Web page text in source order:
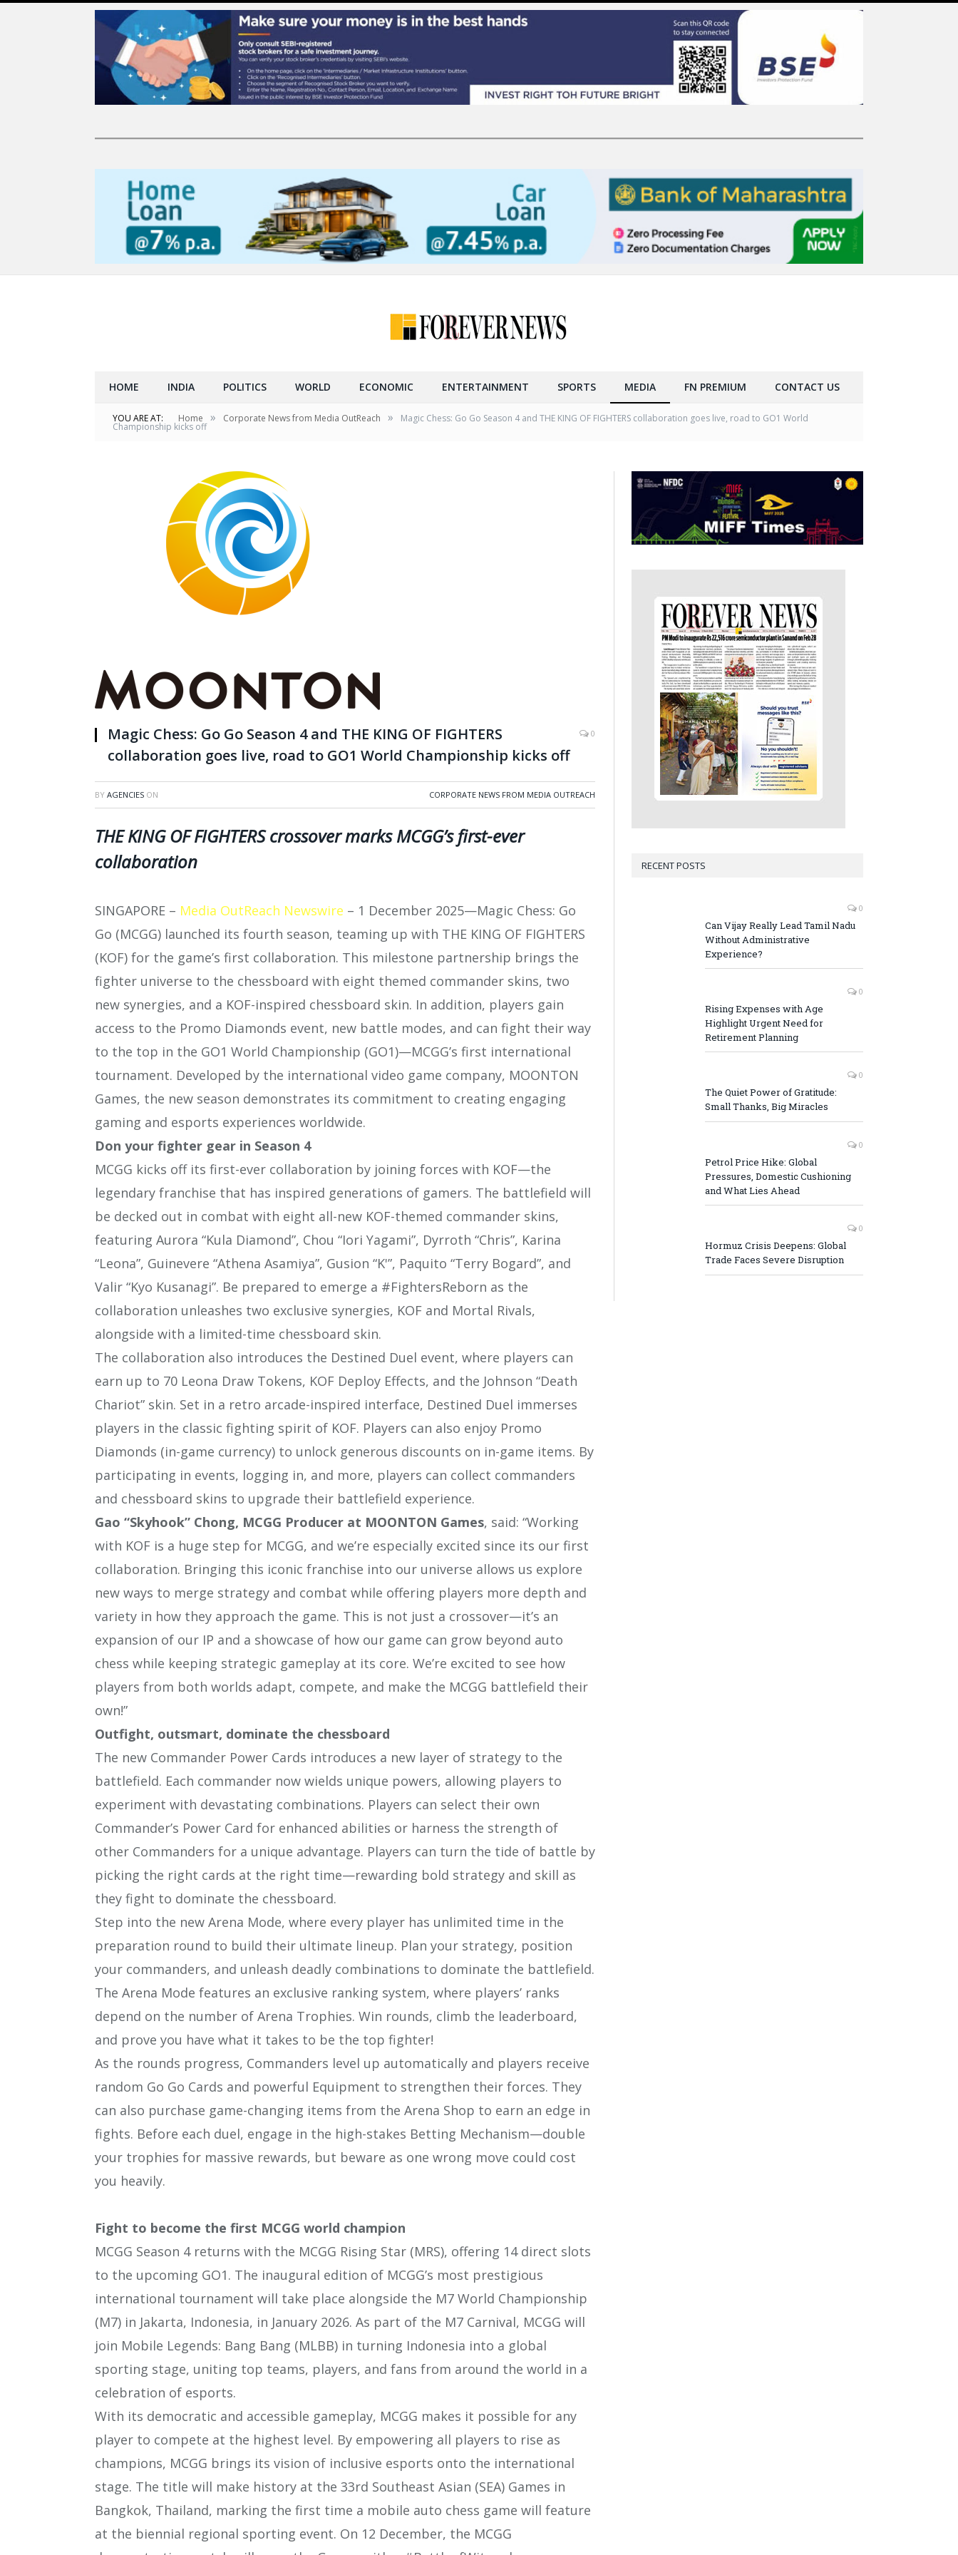
HOME INDIA POLITICS WORLD ECONOMIC ENTERTAINMENT SPORTS MEDIA FN PREMIUM CONTACT US
YOU ARE AT: Home » Corporate News from Media OutReach » Magic Chess: Go Go Season 4 and THE KING OF FIGHTERS collaboration goes live, road to GO1 World
Championship kicks off
Magic Chess: Go Go Season 4 and THE KING OF FIGHTERS
collaboration goes live, road to GO1 World Championship kicks off
0
BY AGENCIES ON CORPORATE NEWS FROM MEDIA OUTREACH
THE KING OF FIGHTERS crossover marks MCGG’s first-ever
collaboration
SINGAPORE – Media OutReach Newswire – 1 December 2025—Magic Chess: Go
Go (MCGG) launched its fourth season, teaming up with THE KING OF FIGHTERS
(KOF) for the game’s first collaboration. This milestone partnership brings the
fighter universe to the chessboard with eight themed commander skins, two
new synergies, and a KOF-inspired chessboard skin. In addition, players gain
access to the Promo Diamonds event, new battle modes, and can fight their way
to the top in the GO1 World Championship (GO1)—MCGG’s first international
tournament. Developed by the international video game company, MOONTON
Games, the new season demonstrates its commitment to creating engaging
gaming and esports experiences worldwide.
Don your fighter gear in Season 4
MCGG kicks off its first-ever collaboration by joining forces with KOF—the
legendary franchise that has inspired generations of gamers. The battlefield will
be decked out in combat with eight all-new KOF-themed commander skins,
featuring Aurora “Kula Diamond”, Chou “Iori Yagami”, Dyrroth “Chris”, Karina
“Leona”, Guinevere “Athena Asamiya”, Gusion “K'”, Paquito “Terry Bogard”, and
Valir “Kyo Kusanagi”. Be prepared to emerge a #FightersReborn as the
collaboration unleashes two exclusive synergies, KOF and Mortal Rivals,
alongside with a limited-time chessboard skin.
The collaboration also introduces the Destined Duel event, where players can
earn up to 70 Leona Draw Tokens, KOF Deploy Effects, and the Johnson “Death
Chariot” skin. Set in a retro arcade-inspired interface, Destined Duel immerses
players in the classic fighting spirit of KOF. Players can also enjoy Promo
Diamonds (in-game currency) to unlock generous discounts on in-game items. By
participating in events, logging in, and more, players can collect commanders
and chessboard skins to upgrade their battlefield experience.
Gao “Skyhook” Chong, MCGG Producer at MOONTON Games, said: “Working
with KOF is a huge step for MCGG, and we’re especially excited since its our first
collaboration. Bringing this iconic franchise into our universe allows us explore
new ways to merge strategy and combat while offering players more depth and
variety in how they approach the game. This is not just a crossover—it’s an
expansion of our IP and a showcase of how our game can grow beyond auto
chess while keeping strategic gameplay at its core. We’re excited to see how
players from both worlds adapt, compete, and make the MCGG battlefield their
own!”
Outfight, outsmart, dominate the chessboard
The new Commander Power Cards introduces a new layer of strategy to the
battlefield. Each commander now wields unique powers, allowing players to
experiment with devastating combinations. Players can select their own
Commander’s Power Card for enhanced abilities or harness the strength of
other Commanders for a unique advantage. Players can turn the tide of battle by
picking the right cards at the right time—rewarding bold strategy and skill as
they fight to dominate the chessboard.
Step into the new Arena Mode, where every player has unlimited time in the
preparation round to build their ultimate lineup. Plan your strategy, position
your commanders, and unleash deadly combinations to dominate the battlefield.
The Arena Mode features an exclusive ranking system, where players’ ranks
depend on the number of Arena Trophies. Win rounds, climb the leaderboard,
and prove you have what it takes to be the top fighter!
As the rounds progress, Commanders level up automatically and players receive
random Go Go Cards and powerful Equipment to strengthen their forces. They
can also purchase game-changing items from the Arena Shop to earn an edge in
fights. Before each duel, engage in the high-stakes Betting Mechanism—double
your trophies for massive rewards, but beware as one wrong move could cost
you heavily.
Fight to become the first MCGG world champion
MCGG Season 4 returns with the MCGG Rising Star (MRS), offering 14 direct slots
to the upcoming GO1. The inaugural edition of MCGG’s most prestigious
international tournament will take place alongside the M7 World Championship
(M7) in Jakarta, Indonesia, in January 2026. As part of the M7 Carnival, MCGG will
join Mobile Legends: Bang Bang (MLBB) in turning Indonesia into a global
sporting stage, uniting top teams, players, and fans from around the world in a
celebration of esports.
With its democratic and accessible gameplay, MCGG makes it possible for any
player to compete at the highest level. By empowering all players to rise as
champions, MCGG brings its vision of inclusive esports onto the international
stage. The title will make history at the 33rd Southeast Asian (SEA) Games in
Bangkok, Thailand, marking the first time a mobile auto chess game will feature
at the biennial regional sporting event. On 12 December, the MCGG
RECENT POSTS
0
Can Vijay Really Lead Tamil Nadu
Without Administrative
Experience?
0
Rising Expenses with Age
Highlight Urgent Need for
Retirement Planning
0
The Quiet Power of Gratitude:
Small Thanks, Big Miracles
0
Petrol Price Hike: Global
Pressures, Domestic Cushioning
and What Lies Ahead
0
Hormuz Crisis Deepens: Global
Trade Faces Severe Disruption